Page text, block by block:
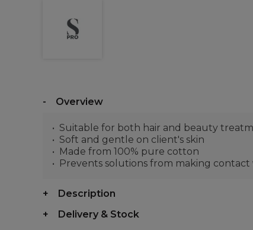
Overview
Suitable for both hair and beauty
Soft and gentle on client's skin
Made from 100% pure cotton
Prevents solutions from making
Description
Delivery & Stock